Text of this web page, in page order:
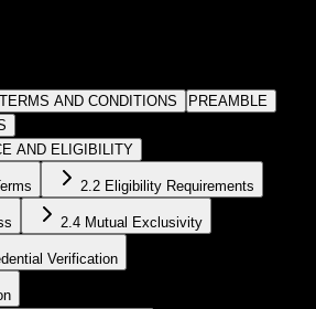
AND CONDITIONS
PREAMBLE
AND ELIGIBILITY
2.2 Eligibility Requirements
2.4 Mutual Exclusivity
Verification